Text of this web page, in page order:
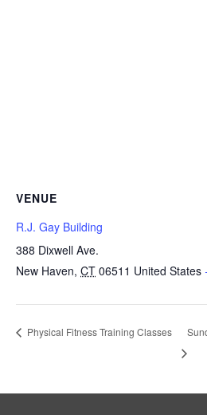
VENUE
R.J. Gay Building
388 Dixwell Ave.
New Haven, CT 06511 United States
Physical Fitness Training Classes